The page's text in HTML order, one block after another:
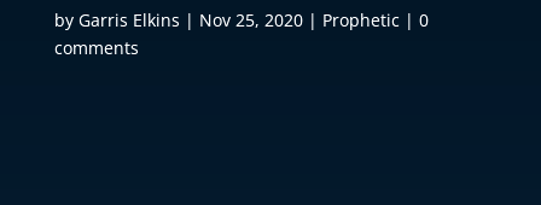
by Garris Elkins | Nov 25, 2020| Prophetic| 0
comments